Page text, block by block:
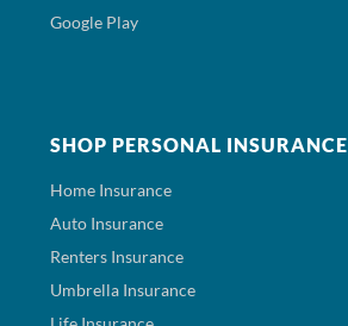
Google Play
SHOP PERSONAL INSURANCE
Home Insurance
Auto Insurance
Renters Insurance
Umbrella Insurance